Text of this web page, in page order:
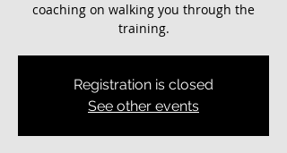
coaching on walking you through the
training.
Registration is closed
See other events